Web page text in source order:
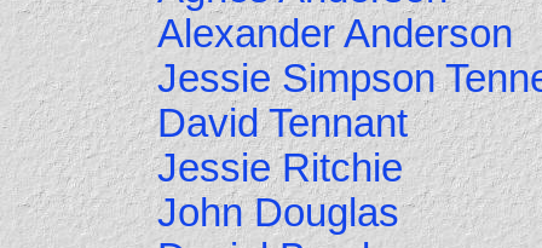
Alexander Anderson
Jessie Simpson
David Tennant
Jessie Ritchie
John Douglas